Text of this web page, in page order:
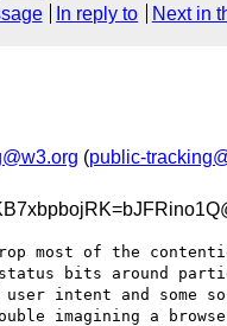
In reply to Next in
(public-
most of the
bits around
intent and some
imagining a